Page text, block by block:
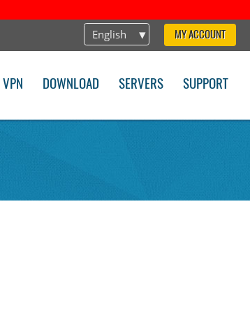
English MY ACCOUNT
VPN DOWNLOAD SERVERS SUPPORT